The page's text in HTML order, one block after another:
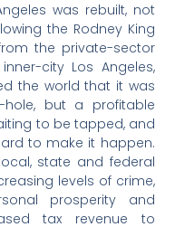
was rebuilt, not
the Rodney King
the private-sector
city Los Angeles,
the world that it was
but a profitable
to be tapped, and
to make it happen.
state and federal
levels of crime,
prosperity and
tax revenue to